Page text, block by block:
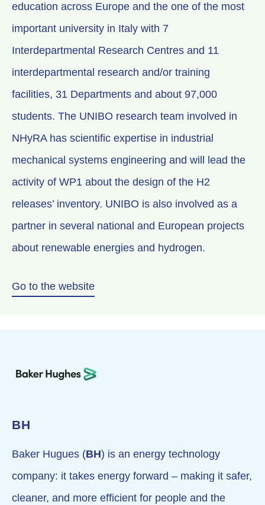
education across Europe and the one of the most
important university in Italy with 7
Interdepartmental Research Centres and 11
interdepartmental research and/or training
facilities, 31 Departments and about 97,000
students. The UNIBO research team involved in
NHyRA has scientific expertise in industrial
mechanical systems engineering and will lead the
activity of WP1 about the design of the H2
releases’ inventory. UNIBO is also involved as a
partner in several national and European projects
about renewable energies and hydrogen.
Go to the website
BH
Baker Hugues (BH) is an energy technology
company: it takes energy forward – making it safer,
cleaner, and more efficient for people and the